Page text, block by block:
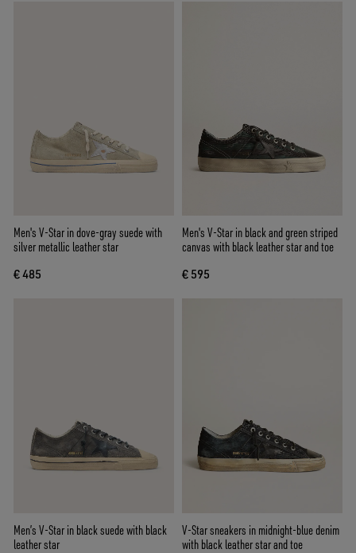
Men's V-Star in dove-gray suede with
silver metallic leather star
€ 485
Men's V-Star in black and green striped
canvas with black leather star and toe
€ 595
Men’s V-Star in black suede with black
leather star
V-Star sneakers in midnight-blue denim
with black leather star and toe